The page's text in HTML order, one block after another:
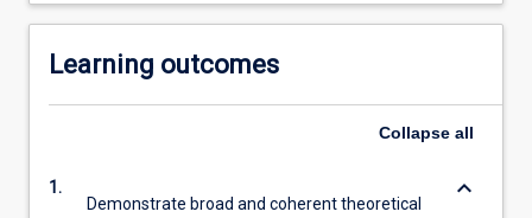
Learning outcomes
Collapse all
1.
Demonstrate broad and coherent theoretical
keyboard_arrow_down